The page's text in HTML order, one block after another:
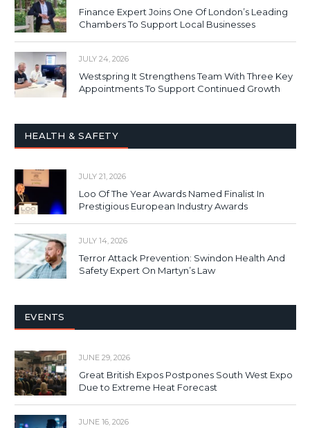
Finance Expert Joins One Of London’s Leading
Chambers To Support Local Businesses
JULY 24, 2026
Westspring It Strengthens Team With Three Key
Appointments To Support Continued Growth
HEALTH & SAFETY
JULY 21, 2026
Loo Of The Year Awards Named Finalist In
Prestigious European Industry Awards
JULY 14, 2026
Terror Attack Prevention: Swindon Health And
Safety Expert On Martyn’s Law
EVENTS
JUNE 29, 2026
Great British Expos Postpones South West Expo
Due to Extreme Heat Forecast
JUNE 16, 2026